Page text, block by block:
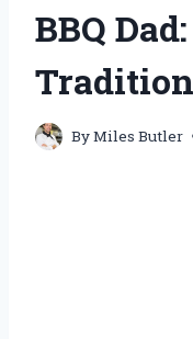
BBQ
ByMiles Butler